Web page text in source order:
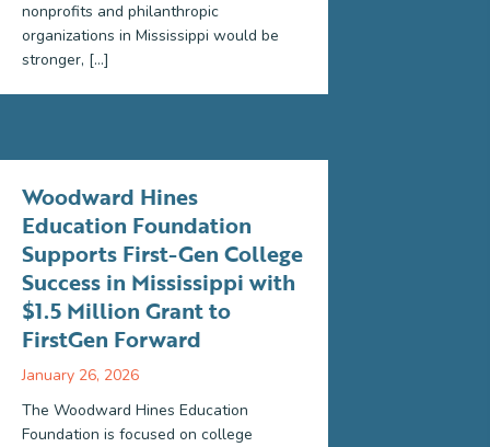
nonprofits and philanthropic
organizations in Mississippi would be
stronger, […]
Woodward Hines
Education Foundation
Supports First-Gen College
Success in Mississippi with
$1.5 Million Grant to
FirstGen Forward
January 26, 2026
The Woodward Hines Education
Foundation is focused on college